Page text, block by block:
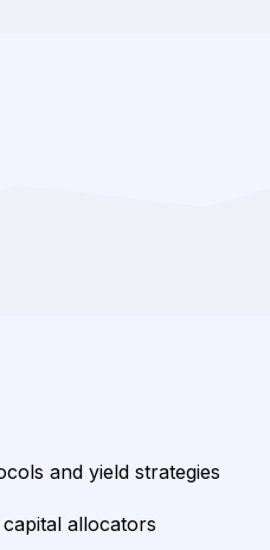
and yield strategies
allocators